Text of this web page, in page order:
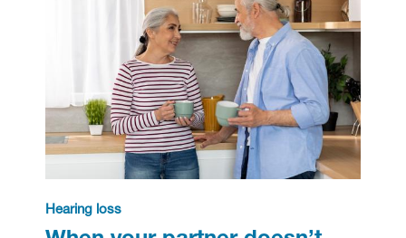
Hearing loss